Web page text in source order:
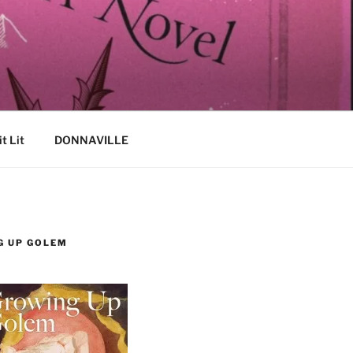
Lit DONNAVILLE
UP GOLEM